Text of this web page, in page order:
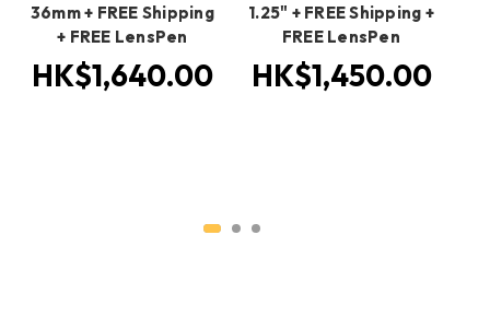
36mm + FREE Shipping
+ FREE LensPen
HK$1,640.00
1.25" + FREE Shipping +
FREE LensPen
HK$1,450.00